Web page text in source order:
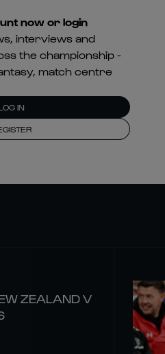
now or login
interviews and
the championship -
match centre
IN
ZEALAND V